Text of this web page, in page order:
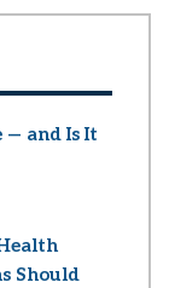
— and Is It
Should